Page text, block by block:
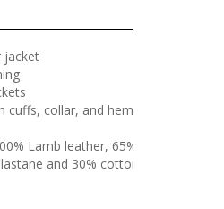
jacket
cuffs, collar, and hem
Lamb leather, 65%
and 30% cotton